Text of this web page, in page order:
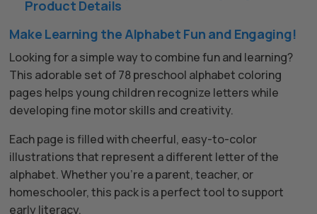
Product Details
Make Learning the Alphabet Fun and Engaging!
Looking for a simple way to combine fun and learning?
This adorable set of 78 preschool alphabet coloring
pages helps young children recognize letters while
developing fine motor skills and creativity.
Each page is filled with cheerful, easy-to-color
illustrations that represent a different letter of the
alphabet. Whether you’re a parent, teacher, or
homeschooler, this pack is a perfect tool to support
early literacy.